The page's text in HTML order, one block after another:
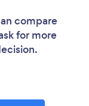
compare
for more